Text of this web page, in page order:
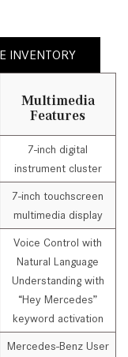
INVENTORY
Multimedia
Features
7-inch digital
instrument cluster
7-inch touchscreen
multimedia display
Voice Control with
Natural Language
Understanding with
“Hey Mercedes”
keyword activation
Mercedes-Benz User